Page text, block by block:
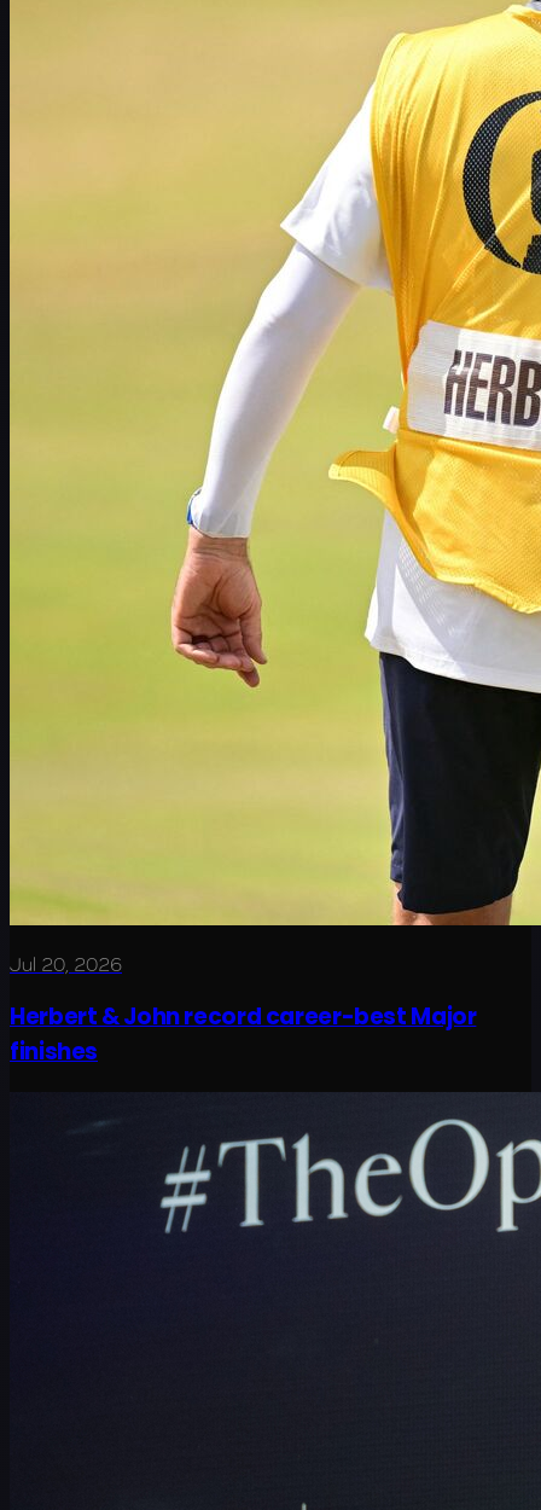
Jul 20, 2026
Herbert & John record career-best Major
finishes